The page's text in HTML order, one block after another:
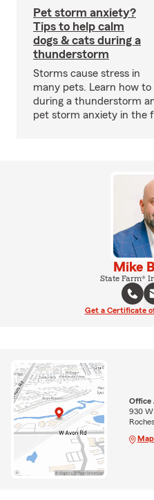
Pet storm anxiety?
Tips to help calm
dogs & cats during a
thunderstorm
Storms cause stress in
many pets. Learn how
during a thunderstorm
pet storm anxiety in the
Mike
State Farm®
Get a Certificate
Office
930 W